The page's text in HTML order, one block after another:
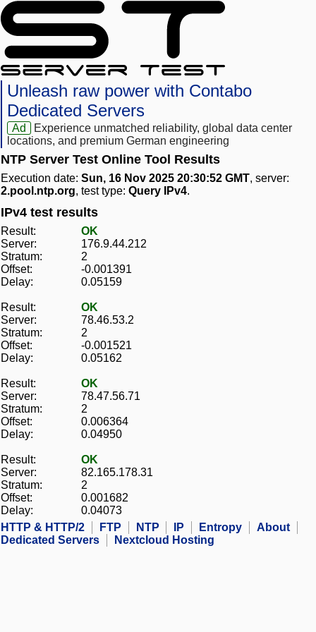
Unleash raw power with Contabo
Dedicated Servers
Ad
Experience unmatched reliability, global data center
locations, and premium German engineering
NTP Server Test Online Tool Results
Execution date: Sun, 16 Nov 2025 20:30:52 GMT, server:
2.pool.ntp.org, test type: Query IPv4.
IPv4 test results
Result:
OK
Server:
176.9.44.212
Stratum:
2
Offset:
-0.001391
Delay:
0.05159
Result:
OK
Server:
78.46.53.2
Stratum:
2
Offset:
-0.001521
Delay:
0.05162
Result:
OK
Server:
78.47.56.71
Stratum:
2
Offset:
0.006364
Delay:
0.04950
Result:
OK
Server:
82.165.178.31
Stratum:
2
Offset:
0.001682
Delay:
0.04073
HTTP & HTTP/2
FTP NTP IP Entropy
About
Dedicated Servers
Nextcloud Hosting